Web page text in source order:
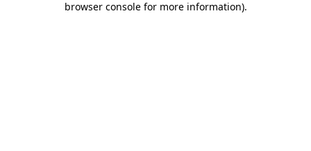
browser console for more information).